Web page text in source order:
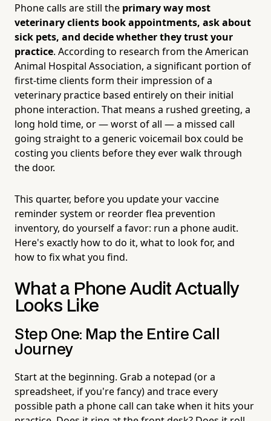
Phone calls are still the primary way most
veterinary clients book appointments, ask about
sick pets, and decide whether they trust your
practice. According to research from the American
Animal Hospital Association, a significant portion of
first-time clients form their impression of a
veterinary practice based entirely on their initial
phone interaction. That means a rushed greeting, a
long hold time, or — worst of all — a missed call
going straight to a generic voicemail box could be
costing you clients before they ever walk through
the door.
This quarter, before you update your vaccine
reminder system or reorder flea prevention
inventory, do yourself a favor: run a phone audit.
Here's exactly how to do it, what to look for, and
how to fix what you find.
What a Phone Audit Actually
Looks Like
Step One: Map the Entire Call
Journey
Start at the beginning. Grab a notepad (or a
spreadsheet, if you're fancy) and trace every
possible path a phone call can take when it hits your